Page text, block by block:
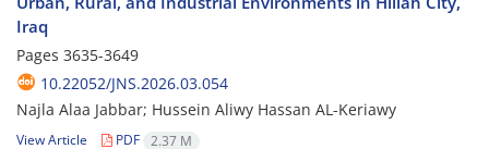
Iraq
Pages 3635-3649
10.22052/JNS.2026.03.054
Najla Alaa Jabbar; Hussein Aliwy Hassan AL-Keriawy
View Article PDF 2.37 M